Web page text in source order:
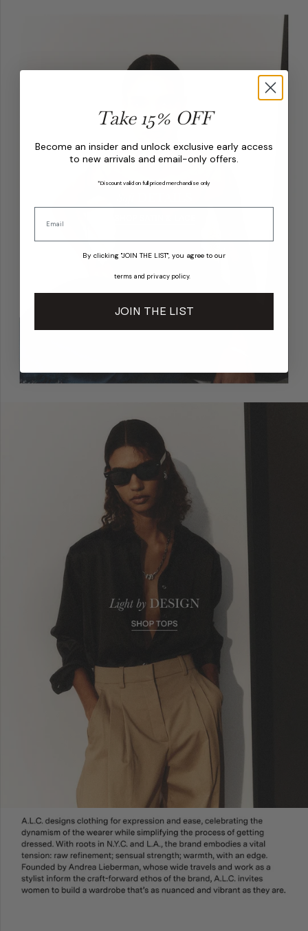
Take 15% OFF
Become an insider and unlock exclusive early access
to new arrivals and email-only offers.
*Discount valid on full priced merchandise only
By clicking "JOIN THE LIST", you agree to our
terms and privacy policy.
JOIN THE LIST